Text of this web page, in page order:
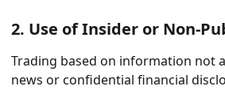
2. Use of Insider or Non-
Trading based on information not
news or confidential financial